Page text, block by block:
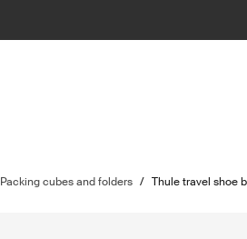
Packing cubes and folders / Thule travel shoe